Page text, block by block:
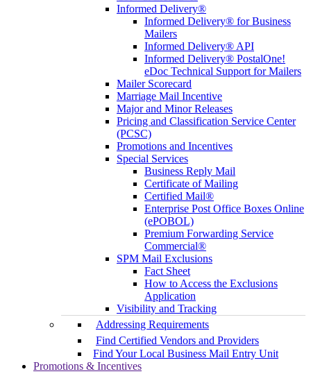
Informed Delivery®
Informed Delivery® for Business
Mailers
Informed Delivery® API
Informed Delivery® PostalOne!
eDoc Technical Support for Mailers
Mailer Scorecard
Marriage Mail Incentive
Major and Minor Releases
Pricing and Classification Service Center
(PCSC)
Promotions and Incentives
Special Services
Business Reply Mail
Certificate of Mailing
Certified Mail®
Enterprise Post Office Boxes Online
(ePOBOL)
Premium Forwarding Service
Commercial®
SPM Mail Exclusions
Fact Sheet
How to Access the Exclusions
Application
Visibility and Tracking
Addressing Requirements
Find Certified Vendors and Providers
Find Your Local Business Mail Entry Unit
Promotions & Incentives